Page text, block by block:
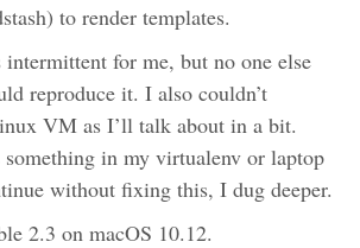
to render templates.
for me, but no one else
reproduce it. I also couldn’t
VM as I’ll talk about in a bit.
in my virtualenv or laptop
without fixing this, I dug deeper.
2.3 on macOS 10.12.